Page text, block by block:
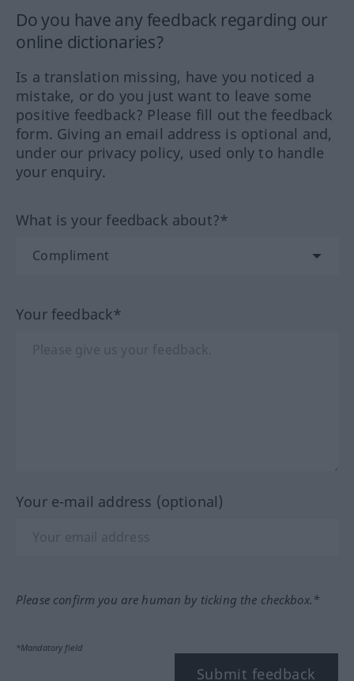
Do you have any feedback regarding our
online dictionaries?
Is a translation missing, have you noticed a
mistake, or do you just want to leave some
positive feedback? Please fill out the feedback
form. Giving an email address is optional and,
under our privacy policy, used only to handle
your enquiry.
What is your feedback about?*
Your feedback*
Your e-mail address (optional)
Please confirm you are human by ticking the checkbox.*
*Mandatory field
Submit feedback